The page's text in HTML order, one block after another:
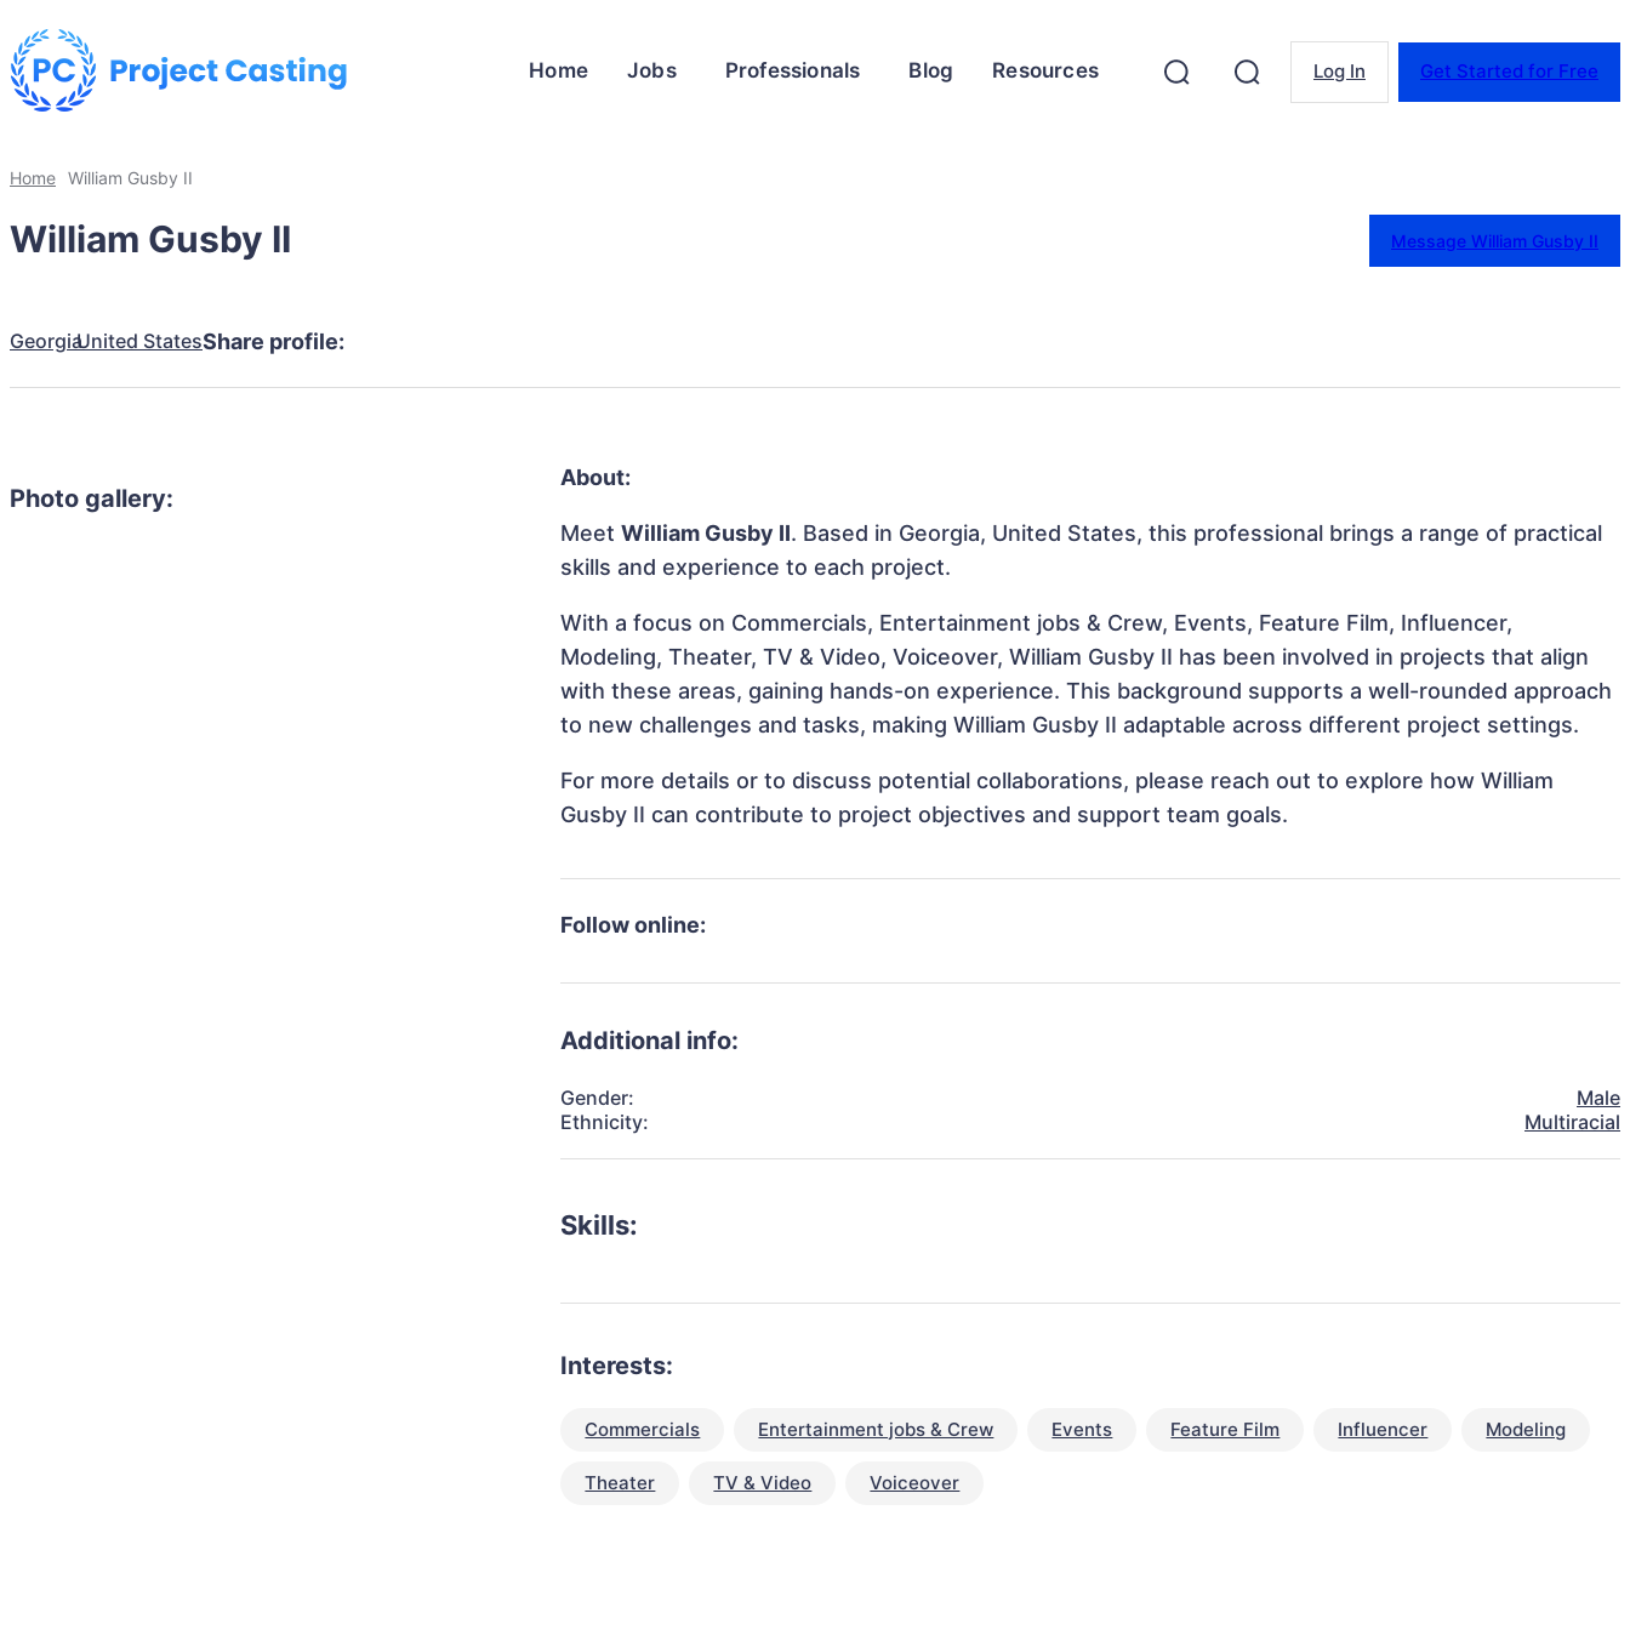
Home Jobs Professionals Blog Resources Log In Get Started for Free
Home William Gusby II
William Gusby II Message William Gusby II
GeorgiaUnited StatesShare profile:
Photo gallery:
About:
MeetWilliam Gusby II. Based in Georgia, United States, this professional brings a range of practical
skills and experience to each project.
With a focus on Commercials, Entertainment jobs & Crew, Events, Feature Film, Influencer,
Modeling, Theater, TV & Video, Voiceover, William Gusby II has been involved in projects that align
with these areas, gaining hands-on experience. This background supports a well-rounded approach
to new challenges and tasks, making William Gusby II adaptable across different project settings.
For more details or to discuss potential collaborations, please reach out to explore how William
Gusby II can contribute to project objectives and support team goals.
Follow online:
Additional info:
Gender:
Male
Ethnicity:
Multiracial
Skills:
Interests:
Commercials Entertainment jobs & Crew Events Feature Film Influencer Modeling
Theater TV & Video Voiceover